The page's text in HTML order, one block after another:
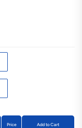
Price Add to Cart